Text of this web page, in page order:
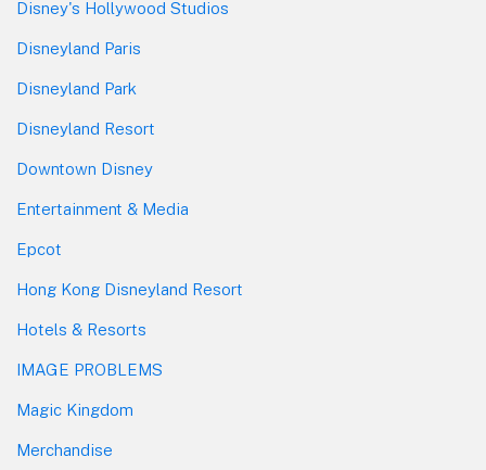
Disney's Hollywood Studios
Disneyland Paris
Disneyland Park
Disneyland Resort
Downtown Disney
Entertainment & Media
Epcot
Hong Kong Disneyland Resort
Hotels & Resorts
IMAGE PROBLEMS
Magic Kingdom
Merchandise